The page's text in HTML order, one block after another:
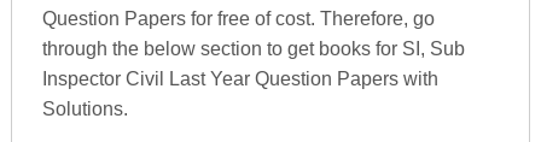
Question Papers for free of cost. Therefore, go
through the below section to get books for SI, Sub
Inspector Civil Last Year Question Papers with
Solutions.